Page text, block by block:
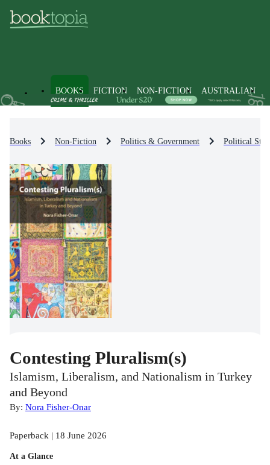
BOOKS FICTION NON-FICTION AUSTRALIAN
Books Non-Fiction Politics & Government Political
Contesting Pluralism(s)
Islamism, Liberalism, and Nationalism in Turkey
and Beyond
By: Nora Fisher-Onar
Paperback | 18 June 2026
At a Glance